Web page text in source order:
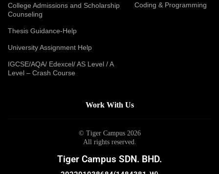
College Admissions and Scholarship
Counseling
Thesis Guidance-Help
University Assignment Help
IGCSE/AQA/ Edexcel/ AS Level / A
Level – Crash Course
Coding & Programming
Work With Us
© Tiger Campus 2026
All rights reserved.
Tiger Campus SDN. BHD.